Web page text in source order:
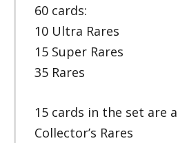
60 cards:
10 Ultra Rares
15 Super Rares
35 Rares
15 cards in the set are
Collector’s Rares